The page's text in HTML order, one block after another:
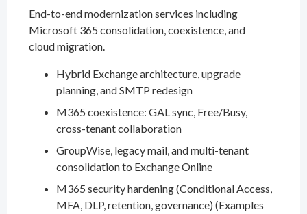
End-to-end modernization services including
Microsoft 365 consolidation, coexistence, and
cloud migration.
Hybrid Exchange architecture, upgrade
planning, and SMTP redesign
M365 coexistence: GAL sync, Free/Busy,
cross-tenant collaboration
GroupWise, legacy mail, and multi-tenant
consolidation to Exchange Online
M365 security hardening (Conditional Access,
MFA, DLP, retention, governance) (Examples